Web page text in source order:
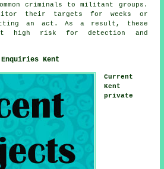
criminals to militant groups.
their targets for weeks or
an act. As a result, these
high risk for detection and
Kent
Current
Kent
private